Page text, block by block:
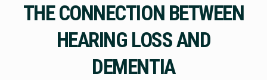
THE CONNECTION BETWEEN
HEARING LOSS AND
DEMENTIA